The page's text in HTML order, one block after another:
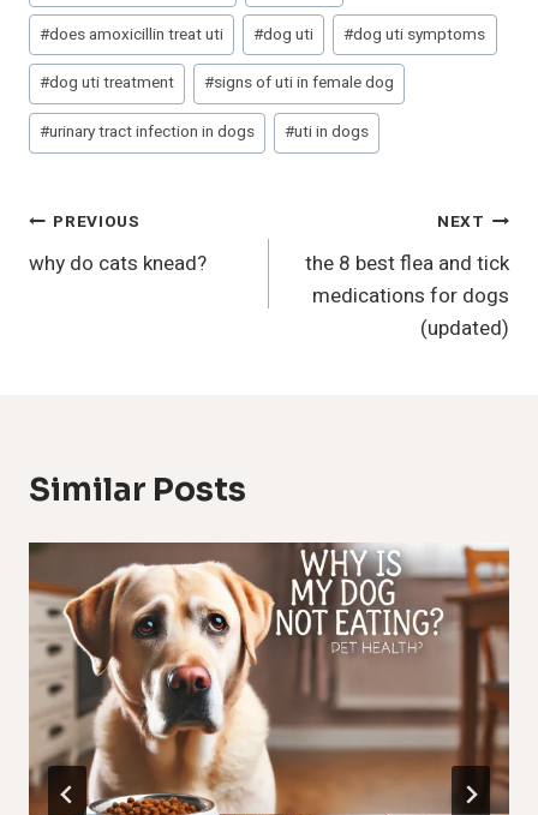
#does amoxicillin treat uti #dog uti #dog uti symptoms
#dog uti treatment #signs of uti in female dog
#urinary tract infection in dogs #uti in dogs
Post
Navigation
PREVIOUS
why do cats knead?
NEXT
the 8 best flea and tick
medications for dogs
(updated)
Similar Posts